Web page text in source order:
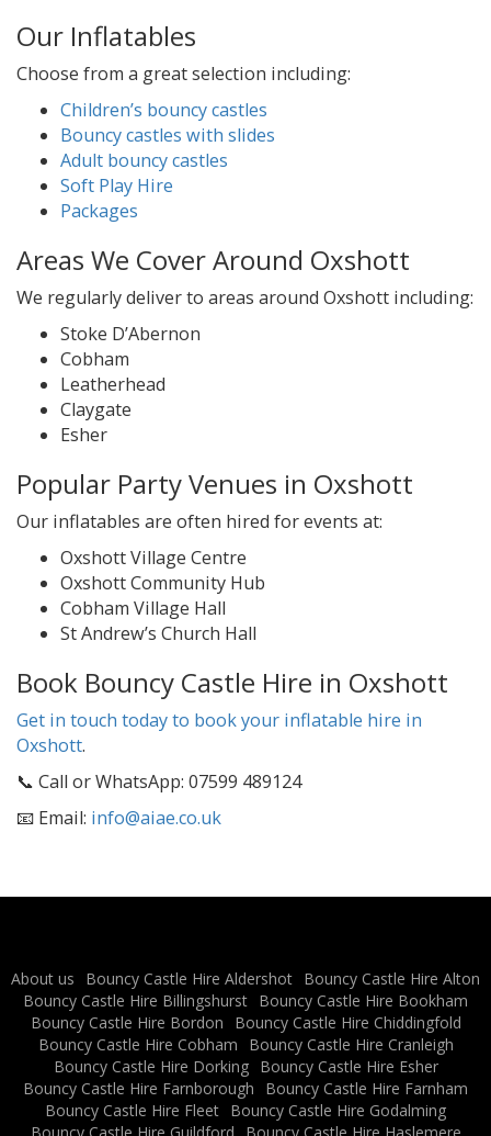
Our Inflatables
Choose from a great selection including:
Children’s bouncy castles
Bouncy castles with slides
Adult bouncy castles
Soft Play Hire
Packages
Areas We Cover Around Oxshott
We regularly deliver to areas around Oxshott including:
Stoke D’Abernon
Cobham
Leatherhead
Claygate
Esher
Popular Party Venues in Oxshott
Our inflatables are often hired for events at:
Oxshott Village Centre
Oxshott Community Hub
Cobham Village Hall
St Andrew’s Church Hall
Book Bouncy Castle Hire in Oxshott
Get in touch today to book your inflatable hire in
Oxshott.
📞 Call or WhatsApp: 07599 489124
📧 Email: info@aiae.co.uk
About us Bouncy Castle Hire Aldershot Bouncy Castle Hire Alton
Bouncy Castle Hire Billingshurst Bouncy Castle Hire Bookham
Bouncy Castle Hire Bordon
Bouncy Castle Hire Chiddingfold
Bouncy Castle Hire Cobham
Bouncy Castle Hire Cranleigh
Bouncy Castle Hire Dorking
Bouncy Castle Hire Esher
Bouncy Castle Hire Farnborough
Bouncy Castle Hire Farnham
Bouncy Castle Hire Fleet Bouncy Castle Hire Godalming